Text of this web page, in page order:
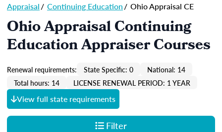
Appraisal/ Continuing Education/ Ohio Appraisal CE
Ohio Appraisal Continuing
Education Appraiser Courses
Renewal requirements: State Specific: 0
National: 14
Total hours: 14
LICENSE RENEWAL PERIOD: 1 YEAR
View full state requirements
Filter